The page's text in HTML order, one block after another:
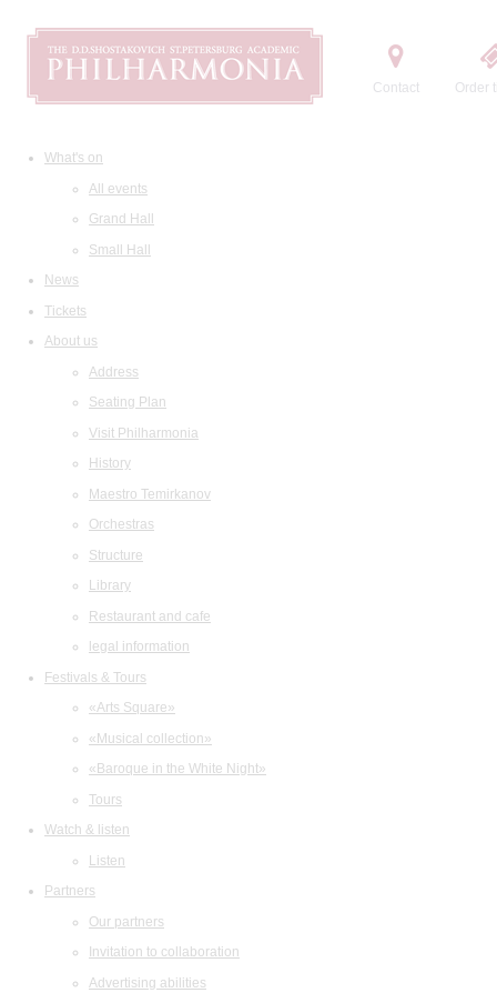
Contact Order
What's on
All events
Grand Hall
Small Hall
News
Tickets
About us
Address
Seating Plan
Visit Philharmonia
History
Maestro Temirkanov
Orchestras
Structure
Library
Restaurant and cafe
legal information
Festivals & Tours
«Arts Square»
«Musical collection»
«Baroque in the White Night»
Tours
Watch & listen
Listen
Partners
Our partners
Invitation to collaboration
Advertising abilities